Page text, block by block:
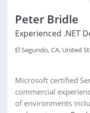
Peter Bridle
Experienced .NET
El Segundo, CA, United
Microsoft certified
commercial
of environments